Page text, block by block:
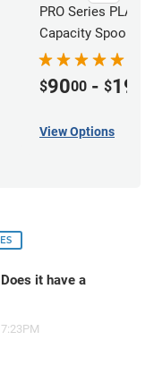
PRO Series PLA
Capacity Spools
$9000 - $195
View Options
it have a
7:23PM